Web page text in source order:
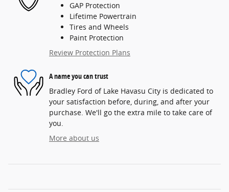
GAP Protection
Lifetime Powertrain
Tires and Wheels
Paint Protection
Review Protection Plans
A name you can trust
Bradley Ford of Lake Havasu City is dedicated to
your satisfaction before, during, and after your
purchase. We'll go the extra mile to take care of
you.
More about us